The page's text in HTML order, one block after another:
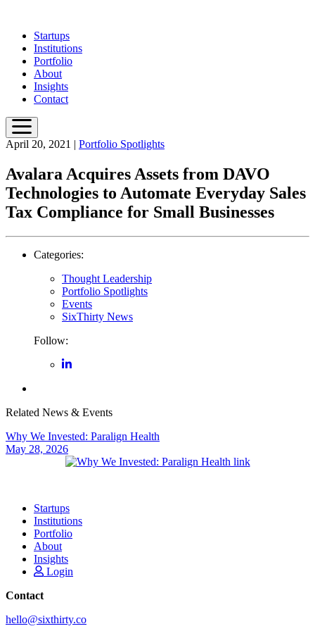
main
content
Startups
Institutions
Portfolio
About
Insights
Contact
April 20, 2021 | Portfolio Spotlights
Avalara Acquires Assets from DAVO
Technologies to Automate Everyday Sales
Tax Compliance for Small Businesses
Categories:
Thought Leadership
Portfolio Spotlights
Events
SixThirty News
Follow:
Related News & Events
Why We Invested: Paralign Health
May 28, 2026
Startups
Institutions
Portfolio
About
Insights
Login
Contact
hello@sixthirty.co